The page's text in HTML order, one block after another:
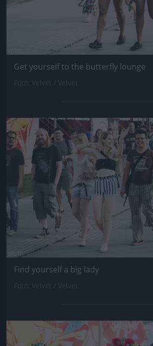
Get yourself to the butterfly lounge
Jön még kép!
Find yourself a big lady
Jön még kép!